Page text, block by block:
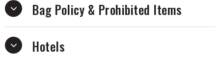
Bag Policy & Prohibited Items
Hotels